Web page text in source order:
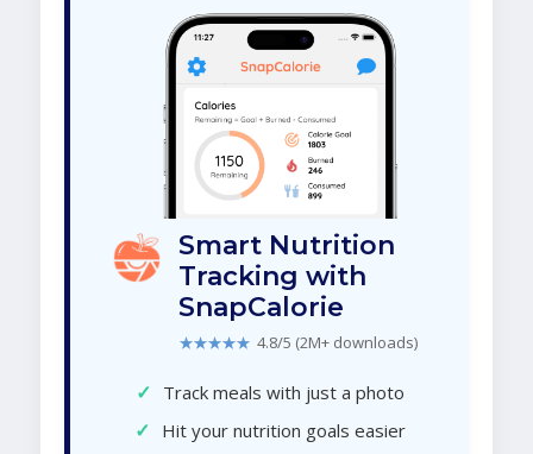
Smart Nutrition
Tracking with
SnapCalorie
★★★★★ 4.8/5 (2M+ downloads)
✓ Track meals with just a photo
✓ Hit your nutrition goals easier